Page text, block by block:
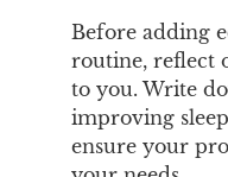
Before adding
routine, reflect
to you. Write
improving
ensure your